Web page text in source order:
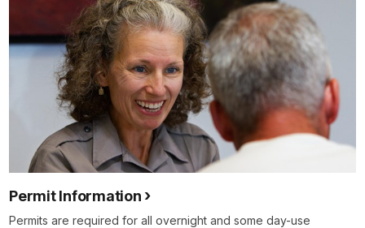
Permit Information
Permits are required for all overnight and some day-use